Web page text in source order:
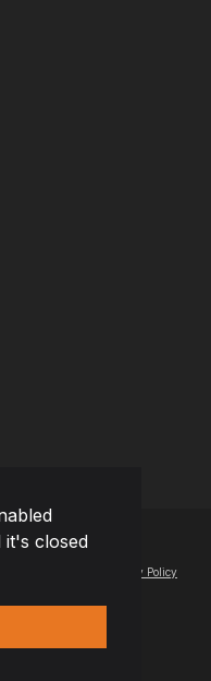
it's closed
- All Rights Reserved
Privacy Policy